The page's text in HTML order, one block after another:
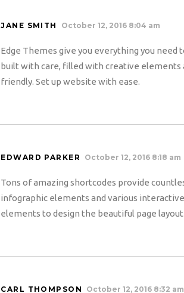
JANE SMITH October 12, 2016 8:04 am
Edge Themes give you everything you need
built with care, filled with creative elements
friendly. Set up website with ease.
EDWARD PARKER October 12, 2016 8:18 am
Tons of amazing shortcodes provide
infographic elements and various
elements to design the beautiful page layout.
CARL THOMPSON October 12, 2016 8:32 am